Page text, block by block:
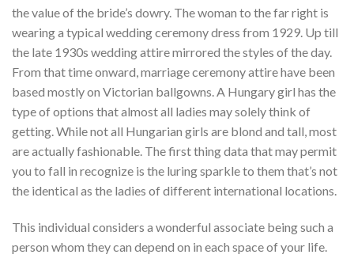
the value of the bride’s dowry. The woman to the far right is
wearing a typical wedding ceremony dress from 1929. Up till
the late 1930s wedding attire mirrored the styles of the day.
From that time onward, marriage ceremony attire have been
based mostly on Victorian ballgowns. A Hungary girl has the
type of options that almost all ladies may solely think of
getting. While not all Hungarian girls are blond and tall, most
are actually fashionable. The first thing data that may permit
you to fall in recognize is the luring sparkle to them that’s not
the identical as the ladies of different international locations.
This individual considers a wonderful associate being such a
person whom they can depend on in each space of your life.